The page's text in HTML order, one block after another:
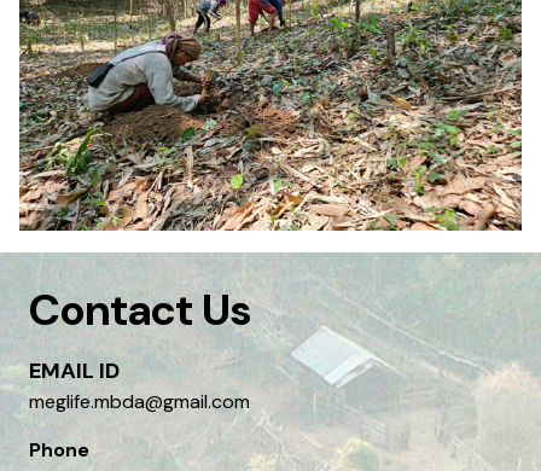
Contact Us
EMAIL ID
meglife.mbda@gmail.com
Phone